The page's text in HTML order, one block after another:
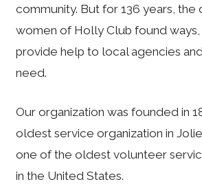
community. But for 136 years,
women of Holly Club found
provide help to local agencies
need.
Our organization was founded in
oldest service organization in
one of the oldest volunteer
in the United States.